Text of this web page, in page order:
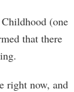
(one
that there
right now, and